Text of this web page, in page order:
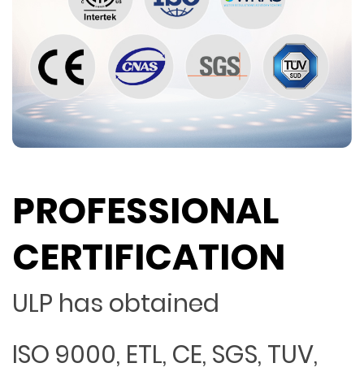
PROFESSIONAL
CERTIFICATION
ULP has obtained
ISO 9000, ETL, CE, SGS, TUV,